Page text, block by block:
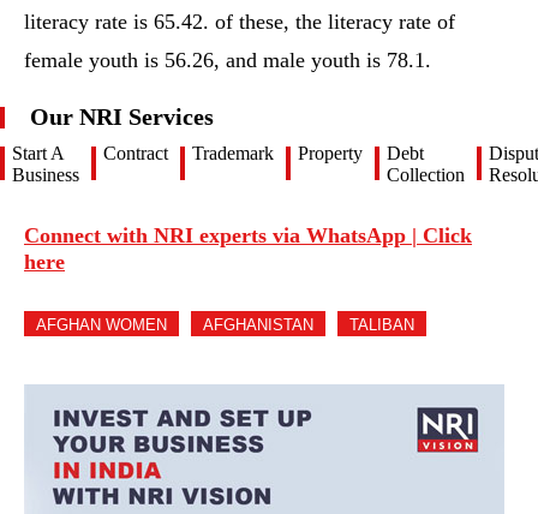
literacy rate is 65.42. of these, the literacy rate of
female youth is 56.26, and male youth is 78.1.
Our NRI Services
Start A
Business
Contract Trademark Property
Debt
Collection
Connect with NRI experts via WhatsApp | Click
here
AFGHAN WOMEN AFGHANISTAN TALIBAN